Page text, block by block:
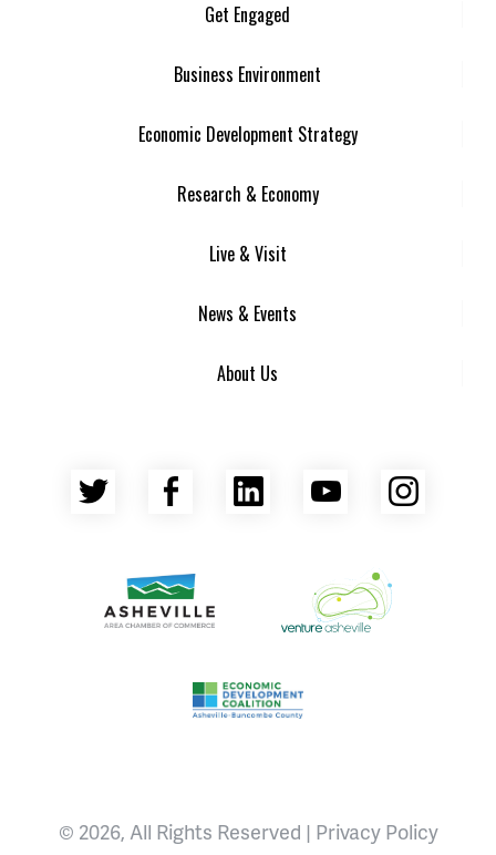
Get Engaged
Business Environment
Economic Development Strategy
Research & Economy
Live & Visit
News & Events
About Us
Twitter Facebook
LinkedInYouTube
Venture Asheville
Asheville Area Chamber of Commerce
Asheville-Buncombe County
© 2026, All Rights Reserved | Privacy Policy